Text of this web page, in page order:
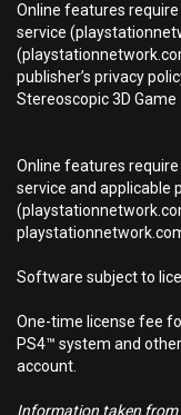
Online features
service
publisher’s privacy
Stereoscopic 3D Game
Online features
service and applicable
Software subject to
One-time license fee
PS4™ system and
account.
Information taken from